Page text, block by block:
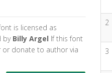
font is licensed as
by Billy Argel If this font
donate to author via
2
3